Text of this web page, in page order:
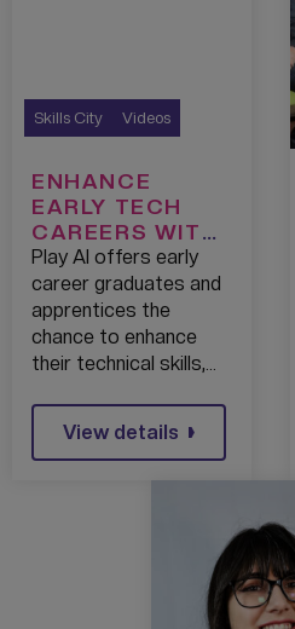
Skills City Videos
ENHANCE
EARLY TECH
CAREERS WITH
PLAY AI
Play AI offers early
career graduates and
apprentices the
chance to enhance
their technical skills,…
View details